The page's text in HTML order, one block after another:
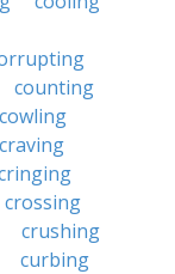
counting
cowling
craving
crossing
crushing
curbing